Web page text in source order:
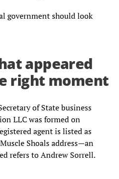
government should look
appeared
right moment
of State business
LLC was formed on
agent is listed as
Shoals address—an
refers to Andrew Sorrell.